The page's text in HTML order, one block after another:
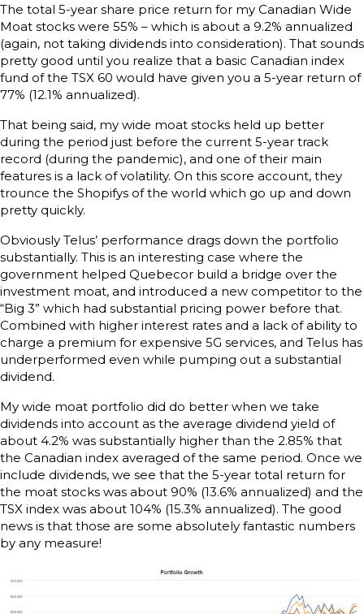
The total 5-year share price return for my Canadian Wide
Moat stocks were 55% – which is about a 9.2% annualized
(again, not taking dividends into consideration). That sounds
pretty good until you realize that a basic Canadian index
fund of the TSX 60 would have given you a 5-year return of
77% (12.1% annualized).
That being said, my wide moat stocks held up better
during the period just before the current 5-year track
record (during the pandemic), and one of their main
features is a lack of volatility. On this score account, they
trounce the Shopifys of the world which go up and down
pretty quickly.
Obviously Telus’ performance drags down the portfolio
substantially. This is an interesting case where the
government helped Quebecor build a bridge over the
investment moat, and introduced a new competitor to the
“Big 3” which had substantial pricing power before that.
Combined with higher interest rates and a lack of ability to
charge a premium for expensive 5G services, and Telus has
underperformed even while pumping out a substantial
dividend.
My wide moat portfolio did do better when we take
dividends into account as the average dividend yield of
about 4.2% was substantially higher than the 2.85% that
the Canadian index averaged of the same period. Once we
include dividends, we see that the 5-year total return for
the moat stocks was about 90% (13.6% annualized) and the
TSX index was about 104% (15.3% annualized). The good
news is that those are some absolutely fantastic numbers
by any measure!